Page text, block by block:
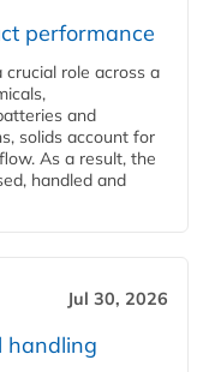
performance
role across a
and
solids account for
As a result, the
handled and
Jul 30, 2026
handling